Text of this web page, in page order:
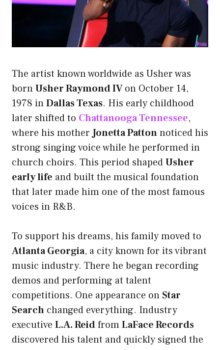
The artist known worldwide as Usher was
bornUsher Raymond IVon October 14,
1978 inDallas Texas. His early childhood
later shifted to Chattanooga Tennessee,
where his motherJonetta Pattonnoticed his
strong singing voice while he performed in
church choirs. This period shapedUsher
early life and built the musical foundation
that later made him one of the most famous
voices in R&B.
To support his dreams, his family moved to
Atlanta Georgia, a city known for its vibrant
music industry. There he began recording
demos and performing at talent
competitions. One appearance on Star
Search changed everything. Industry
executive L.A. ReidfromLaFace Records
discovered his talent and quickly signed the